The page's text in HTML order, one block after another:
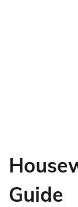
Guide